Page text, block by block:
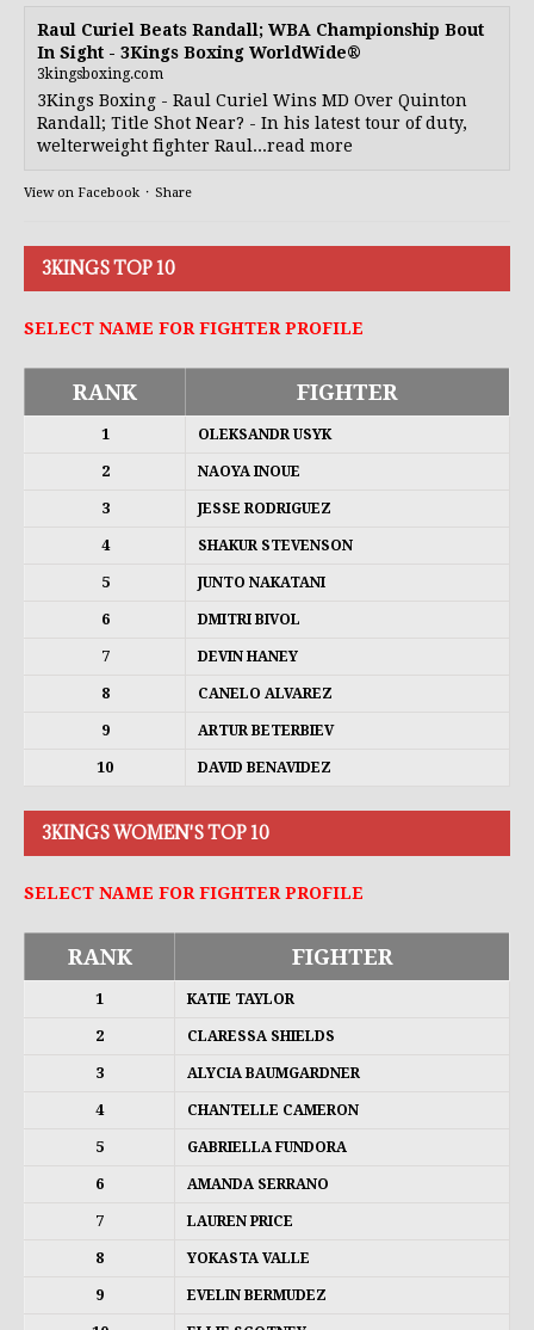
Raul Curiel Beats Randall; WBA Championship Bout
In Sight - 3Kings Boxing WorldWide®
3kingsboxing.com
3Kings Boxing - Raul Curiel Wins MD Over Quinton
Randall; Title Shot Near? - In his latest tour of duty,
welterweight fighter Raul...read more
View on Facebook · Share
3KINGS TOP 10
SELECT NAME FOR FIGHTER PROFILE
RANK FIGHTER
1 OLEKSANDR USYK
2 NAOYA INOUE
3 JESSE RODRIGUEZ
4 SHAKUR STEVENSON
5 JUNTO NAKATANI
6 DMITRI BIVOL
7 DEVIN HANEY
8 CANELO ALVAREZ
9 ARTUR BETERBIEV
10 DAVID BENAVIDEZ
3KINGS WOMEN'S TOP 10
SELECT NAME FOR FIGHTER PROFILE
RANK FIGHTER
1 KATIE TAYLOR
2 CLARESSA SHIELDS
3 ALYCIA BAUMGARDNER
4 CHANTELLE CAMERON
5 GABRIELLA FUNDORA
6 AMANDA SERRANO
7 LAUREN PRICE
8 YOKASTA VALLE
9 EVELIN BERMUDEZ